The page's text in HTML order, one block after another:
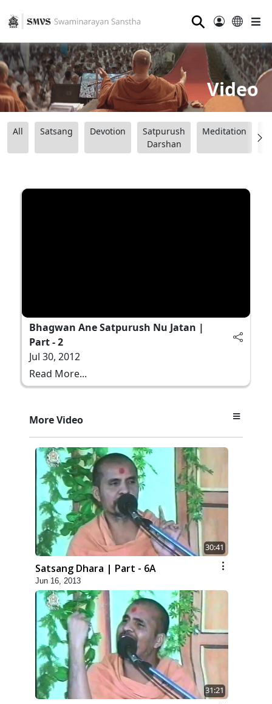
⚲
Video
All Satsang Devotion
Satpurush
Darshan
Meditation
Bhagwan Ane Satpurush Nu Jatan |
Part - 2
Jul 30, 2012
Read More...
More Video
30:41
Satsang Dhara | Part - 6A
Jun 16, 2013
31:21